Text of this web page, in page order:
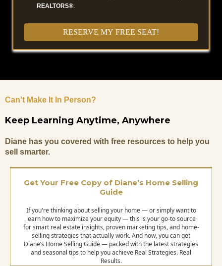
REALTORS®.
RESERVE MY FREE SEAT!
Can't Make It In Person?
Keep Learning Anytime, Anywhere
Diane has you covered with free resources to help you
sell smarter.
Get Your Free Copy of Diane’s Home Selling
Guide
If you're thinking about selling your home — or simply want to
learn how to maximize your equity — this is your go-to source
for smart real estate insights, proven marketing tips, and home-
selling strategies that actually work. And now, you can get
Diane’s Home Selling Guide — packed with the latest strategies
and seasonal tips to help you achieve Real Strategies. Real
Results.